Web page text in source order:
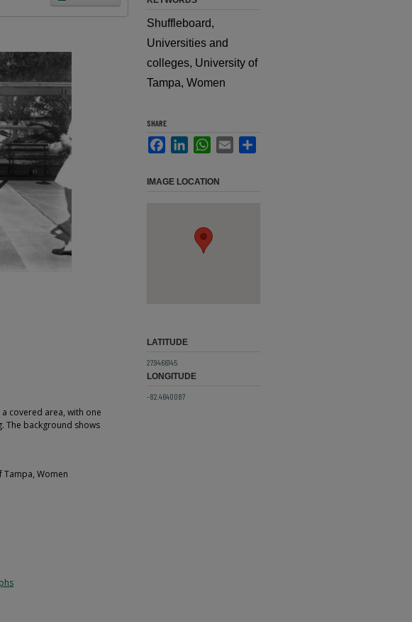
covered area, with one
The background shows
Tampa, Women
Shuffleboard,
Universities and
colleges, University of
Tampa, Women
SHARE
FacebookLinkedInWhatsApp
Email
IMAGE LOCATION
LATITUDE
27.9466145
LONGITUDE
-82.4640087